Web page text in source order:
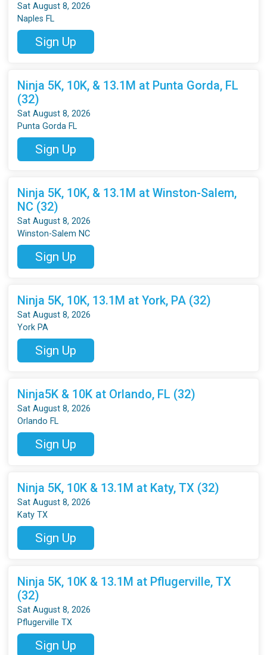
Sat August 8, 2026
Naples FL
Sign Up
Ninja 5K, 10K, & 13.1M at Punta Gorda, FL
(32)
Sat August 8, 2026
Punta Gorda FL
Sign Up
Ninja 5K, 10K, & 13.1M at Winston-Salem,
NC (32)
Sat August 8, 2026
Winston-Salem NC
Sign Up
Ninja 5K, 10K, 13.1M at York, PA (32)
Sat August 8, 2026
York PA
Sign Up
Ninja5K & 10K at Orlando, FL (32)
Sat August 8, 2026
Orlando FL
Sign Up
Ninja 5K, 10K & 13.1M at Katy, TX (32)
Sat August 8, 2026
Katy TX
Sign Up
Ninja 5K, 10K & 13.1M at Pflugerville, TX
(32)
Sat August 8, 2026
Pflugerville TX
Sign Up